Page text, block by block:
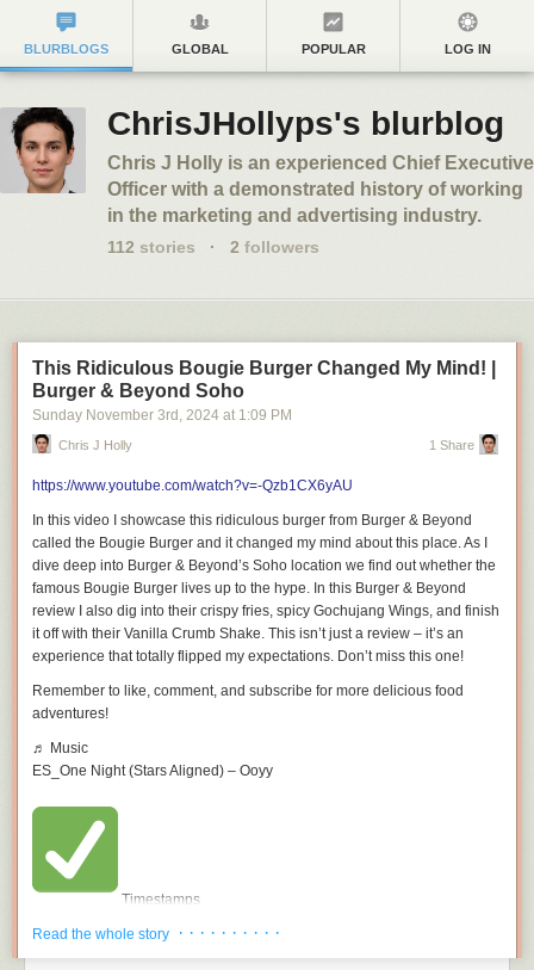
BLURBLOGS GLOBAL POPULAR LOG IN
ChrisJHollyps's blurblog
Chris J Holly is an experienced Chief Executive
Officer with a demonstrated history of working
in the marketing and advertising industry.
112 stories · 2 followers
This Ridiculous Bougie Burger Changed My Mind! |
Burger & Beyond Soho
Sunday November 3rd , 2024 at 1:09 PM
Chris J Holly 1 Share
https://www.youtube.com/watch?v=-Qzb1CX6yAU
In this video I showcase this ridiculous burger from Burger & Beyond
called the Bougie Burger and it changed my mind about this place. As I
dive deep into Burger & Beyond’s Soho location we find out whether the
famous Bougie Burger lives up to the hype. In this Burger & Beyond
review I also dig into their crispy fries, spicy Gochujang Wings, and finish
it off with their Vanilla Crumb Shake. This isn’t just a review – it’s an
experience that totally flipped my expectations. Don’t miss this one!
Remember to like, comment, and subscribe for more delicious food
adventures!
♬ Music
ES_One Night (Stars Aligned) – Ooyy
Timestamps
00:00 – Intro
01:36 – vanilla Crumb Shake
Read the whole story · · · · · · · · · ·